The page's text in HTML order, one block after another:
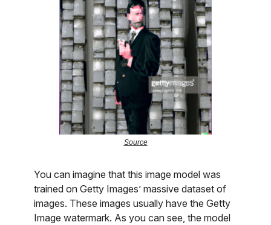
Source
You can imagine that this image model was
trained on Getty Images’ massive dataset of
images. These images usually have the Getty
Image watermark. As you can see, the model